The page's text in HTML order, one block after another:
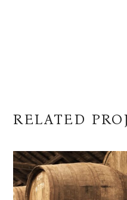
RELATED